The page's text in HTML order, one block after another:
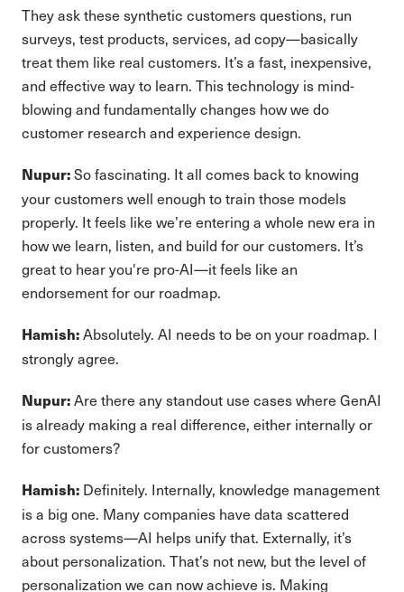
They ask these synthetic customers questions, run
surveys, test products, services, ad copy—basically
treat them like real customers. It’s a fast, inexpensive,
and effective way to learn. This technology is mind-
blowing and fundamentally changes how we do
customer research and experience design.
Nupur:So fascinating. It all comes back to knowing
your customers well enough to train those models
properly. It feels like we’re entering a whole new era in
how we learn, listen, and build for our customers. It’s
great to hear you're pro-AI—it feels like an
endorsement for our roadmap.
Hamish:Absolutely. AI needs to be on your roadmap. I
strongly agree.
Nupur:Are there any standout use cases where GenAI
is already making a real difference, either internally or
for customers?
Hamish: Definitely. Internally, knowledge management
is a big one. Many companies have data scattered
across systems—AI helps unify that. Externally, it’s
about personalization. That’s not new, but the level of
personalization we can now achieve is. Making